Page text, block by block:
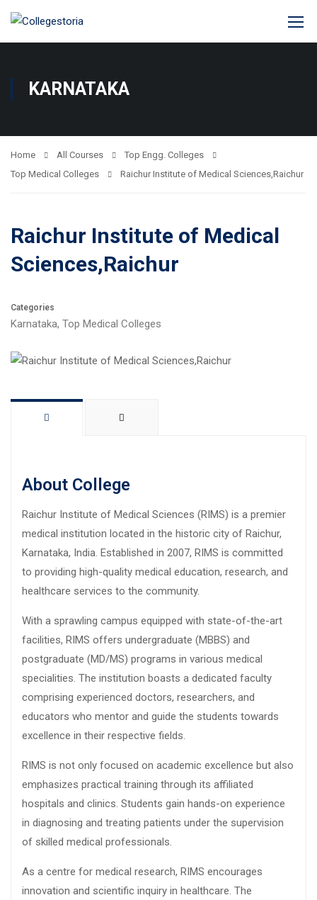
KARNATAKA
Home All Courses
Top Engg. Colleges
Top Medical Colleges
Raichur Institute of Medical Sciences,Raichur
Raichur Institute of Medical
Sciences,Raichur
Categories
Karnataka, Top Medical Colleges
About College
Raichur Institute of Medical Sciences (RIMS) is a premier
medical institution located in the historic city of Raichur,
Karnataka, India. Established in 2007, RIMS is committed
to providing high-quality medical education, research, and
healthcare services to the community.
With a sprawling campus equipped with state-of-the-art
facilities, RIMS offers undergraduate (MBBS) and
postgraduate (MD/MS) programs in various medical
specialities. The institution boasts a dedicated faculty
comprising experienced doctors, researchers, and
educators who mentor and guide the students towards
excellence in their respective fields.
RIMS is not only focused on academic excellence but also
emphasizes practical training through its affiliated
hospitals and clinics. Students gain hands-on experience
in diagnosing and treating patients under the supervision
of skilled medical professionals.
As a centre for medical research, RIMS encourages
innovation and scientific inquiry in healthcare. The